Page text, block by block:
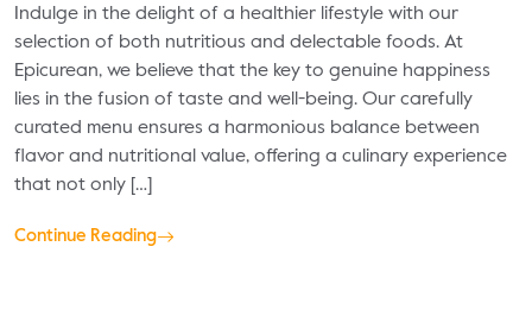
Indulge in the delight of a healthier lifestyle with our
selection of both nutritious and delectable foods. At
Epicurean, we believe that the key to genuine happiness
lies in the fusion of taste and well-being. Our carefully
curated menu ensures a harmonious balance between
flavor and nutritional value, offering a culinary experience
that not only […]
Continue Reading